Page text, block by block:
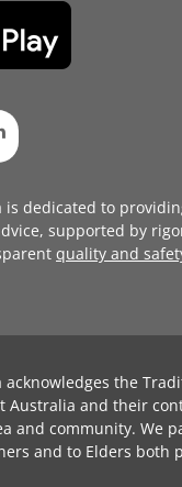
dedicated to
supported by
quality and
the
Australia and their
and community. We
and to Elders both